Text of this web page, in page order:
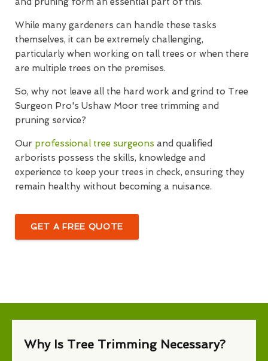
While many gardeners can handle these tasks
themselves, it can be extremely challenging,
particularly when working on tall trees or when there
are multiple trees on the premises.
So, why not leave all the hard work and grind to Tree
Surgeon Pro's Ushaw Moor tree trimming and
pruning service?
Our professional tree surgeons and qualified
arborists possess the skills, knowledge and
experience to keep your trees in check, ensuring they
remain healthy without becoming a nuisance.
GET A FREE QUOTE
Why Is Tree Trimming Necessary?